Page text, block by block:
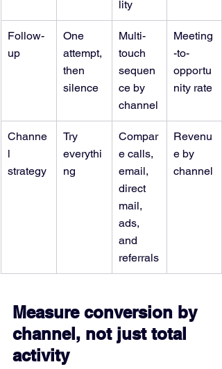
lity
Follow-
up
One
attempt,
then
silence
Multi-
touch
sequen
ce by
channel
Meeting
-to-
opportu
nity rate
Channe
l
strategy
Try
everythi
ng
Compar
e calls,
email,
direct
mail,
ads,
and
referrals
Revenu
e by
channel
Measure conversion by
channel, not just total
activity